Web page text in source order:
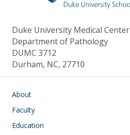
Duke University Medical Center
Department of Pathology
DUMC 3712
Durham, NC, 27710
Main navigation
About
Faculty
Education